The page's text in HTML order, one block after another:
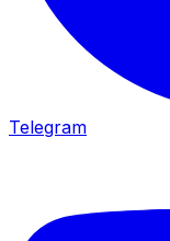
Telegram